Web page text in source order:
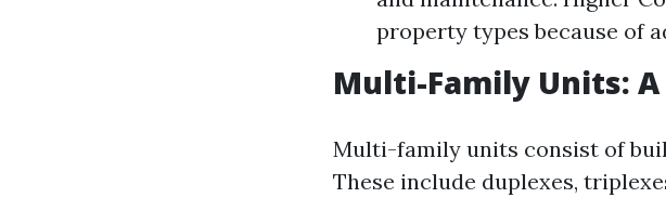
property types because of
Multi-Family Units:
Multi-family units consist of
These include duplexes,